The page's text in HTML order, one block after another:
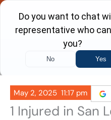
Skip
content
May 2, 2025 11:17 pm
1 Injured in San